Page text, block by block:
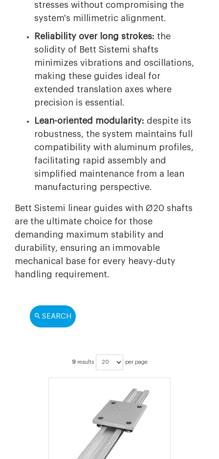
stresses without compromising the
system's millimetric alignment.
Reliability over long strokes: the
solidity of Bett Sistemi shafts
minimizes vibrations and oscillations,
making these guides ideal for
extended translation axes where
precision is essential.
Lean-oriented modularity: despite its
robustness, the system maintains full
compatibility with aluminum profiles,
facilitating rapid assembly and
simplified maintenance from a lean
manufacturing perspective.
Bett Sistemi linear guides with Ø20 shafts
are the ultimate choice for those
demanding maximum stability and
durability, ensuring an immovable
mechanical base for every heavy-duty
handling requirement.
SEARCH
9 results per page